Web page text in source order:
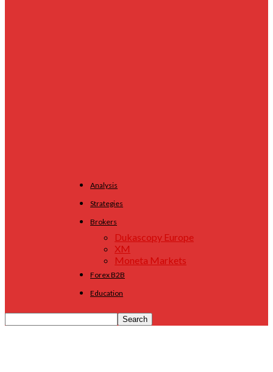
Analysis
Strategies
Brokers
Dukascopy Europe
XM
Moneta Markets
Forex B2B
Education